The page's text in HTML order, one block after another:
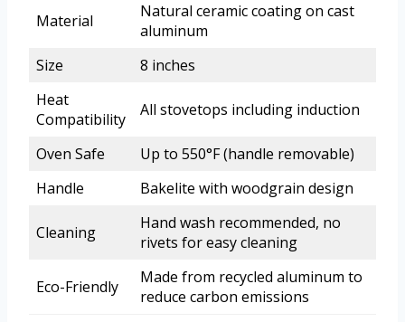
Material
Natural ceramic coating on cast
aluminum
Size
8 inches
Heat
Compatibility
All stovetops including induction
Oven Safe
Up to 550°F (handle removable)
Handle
Bakelite with woodgrain design
Cleaning
Hand wash recommended, no
rivets for easy cleaning
Eco-Friendly
Made from recycled aluminum to
reduce carbon emissions